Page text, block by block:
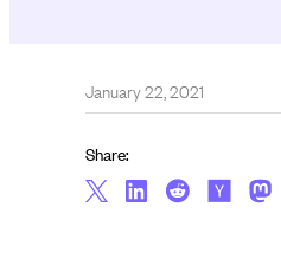
January 22, 2021
Share: